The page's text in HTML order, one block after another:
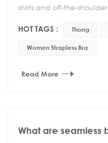
shirts and off-the-
HOT TAGS : Thong
Women Strapless Bra
Read More
What are seamless